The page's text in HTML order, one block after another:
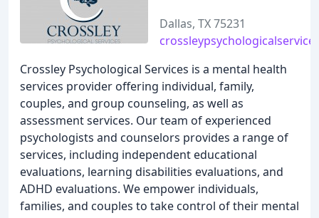
Dallas, TX 75231
Crossley Psychological Services is a mental health
services provider offering individual, family,
couples, and group counseling, as well as
assessment services. Our team of experienced
psychologists and counselors provides a range of
services, including independent educational
evaluations, learning disabilities evaluations, and
ADHD evaluations. We empower individuals,
families, and couples to take control of their mental